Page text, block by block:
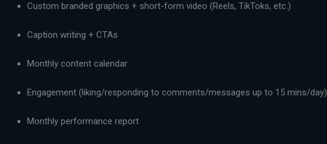
Custom branded graphics + short-form video (Reels, TikToks, etc.)
Caption writing + CTAs
Monthly content calendar
Engagement (liking/responding to comments/messages up to 15 mins/day)
Monthly performance report